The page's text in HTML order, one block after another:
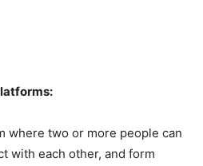
where two or more people can
with each other, and form